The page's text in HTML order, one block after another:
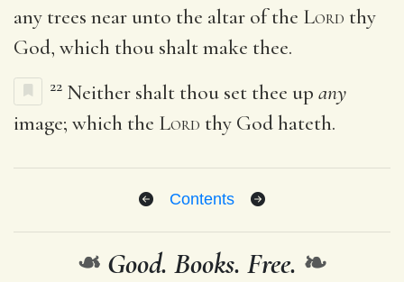
any trees near unto the altar of the Lord thy
God, which thou shalt make thee.
22 Neither shalt thou set thee up any
image; which the Lord thy God hateth.
Contents
❧ Good. Books. Free. ❧